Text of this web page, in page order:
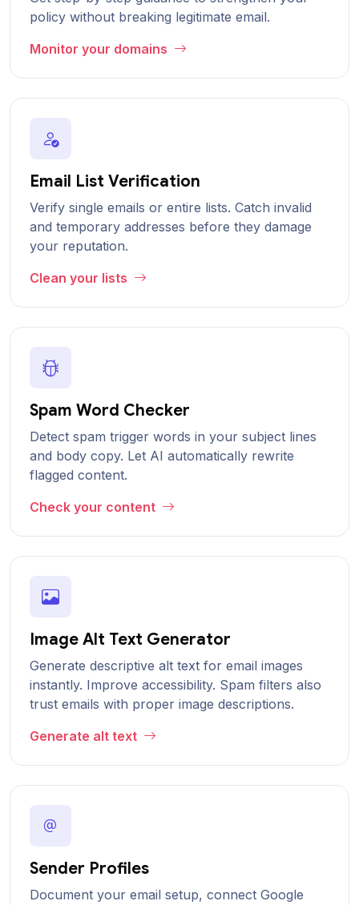
policy without breaking legitimate email.
Monitor your domains
Email List Verification
Verify single emails or entire lists. Catch invalid
and temporary addresses before they damage
your reputation.
Clean your lists
Spam Word Checker
Detect spam trigger words in your subject lines
and body copy. Let AI automatically rewrite
flagged content.
Check your content
Image Alt Text Generator
Generate descriptive alt text for email images
instantly. Improve accessibility. Spam filters also
trust emails with proper image descriptions.
Generate alt text
Sender Profiles
Document your email setup, connect Google